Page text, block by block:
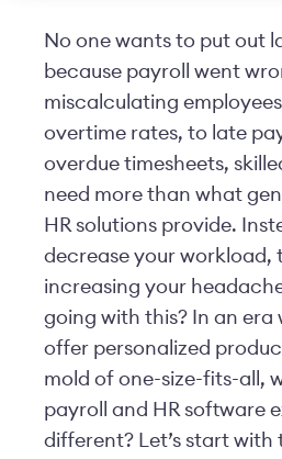
No one wants to put out
because payroll went
miscalculating
overtime rates, to late
overdue timesheets,
need more than what
HR solutions provide.
decrease your workload,
increasing your
going with this? In an era
offer personalized
mold of one-size-fits-all,
payroll and HR software
different? Let’s start with